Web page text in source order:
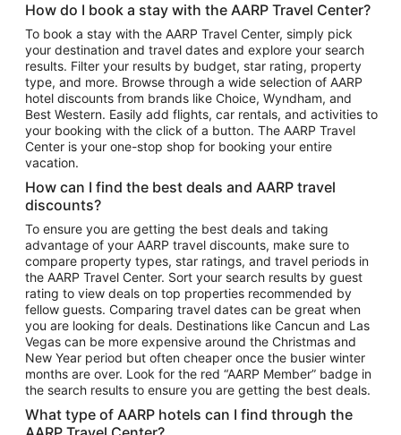
Flights to Atlanta
Flights to Cancun
Flights to Chicago
Flights to New York
Flights to Los Angeles
Top Vacation Package Destinations
Vacation Package to New York
Vacation Package to Maui
Vacation Package to Las Vegas
Vacation Package to Branson
Vacation Package to Miami
Vacation Package to Myrtle Beach
Vacation Package to Niagara Falls
Vacation Package to Pocono Mountains
Vacation Package to Fort Lauderdale
Vacation Package to Puerto Vallarta
How do I book a stay with the AARP Travel Center?
To book a stay with the AARP Travel Center, simply pick
your destination and travel dates and explore your search
results. Filter your results by budget, star rating, property
type, and more. Browse through a wide selection of AARP
hotel discounts from brands like Choice, Wyndham, and
Best Western. Easily add flights, car rentals, and activities to
your booking with the click of a button. The AARP Travel
Center is your one-stop shop for booking your entire
vacation.
How can I find the best deals and AARP travel
discounts?
To ensure you are getting the best deals and taking
advantage of your AARP travel discounts, make sure to
compare property types, star ratings, and travel periods in
the AARP Travel Center. Sort your search results by guest
rating to view deals on top properties recommended by
fellow guests. Comparing travel dates can be great when
you are looking for deals. Destinations like Cancun and Las
Vegas can be more expensive around the Christmas and
New Year period but often cheaper once the busier winter
months are over. Look for the red “AARP Member” badge in
the search results to ensure you are getting the best deals.
What type of AARP hotels can I find through the